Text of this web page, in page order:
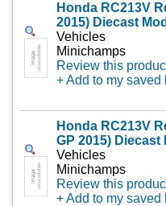
Honda RC213V
2015) Diecast
Vehicles
Minichamps
Review this
+ Add to my saved
Honda RC213V
GP 2015)
Vehicles
Minichamps
Review this
+ Add to my saved